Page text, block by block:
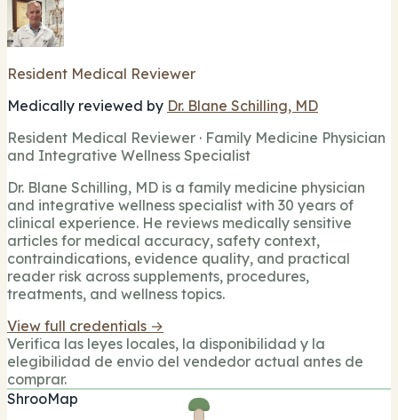
Resident Medical Reviewer
Medically reviewed by Dr. Blane Schilling, MD
Resident Medical Reviewer · Family Medicine Physician
and Integrative Wellness Specialist
Dr. Blane Schilling, MD is a family medicine physician
and integrative wellness specialist with 30 years of
clinical experience. He reviews medically sensitive
articles for medical accuracy, safety context,
contraindications, evidence quality, and practical
reader risk across supplements, procedures,
treatments, and wellness topics.
View full credentials →
Verifica las leyes locales, la disponibilidad y la
elegibilidad de envio del vendedor actual antes de
comprar.
ShrooMap